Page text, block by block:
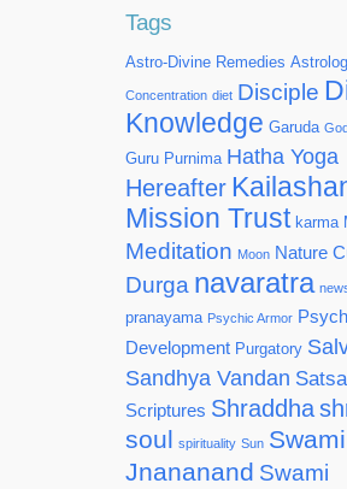
Tags
Astro-Divine Remedies
Concentration diet Disciple
Knowledge Garuda
Guru Purnima Hatha Yoga
Hereafter
Mission Trust karma
Meditation Moon Nature
Durga navaratra
pranayama Psychic Armor
Development Purgatory
Sandhya Vandan
Scriptures Shraddha
soul spirituality Sun Swami
Jnananand Swami